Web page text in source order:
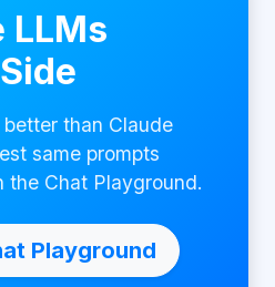
LLMs
than Claude
same prompts
the Chat Playground.
Playground